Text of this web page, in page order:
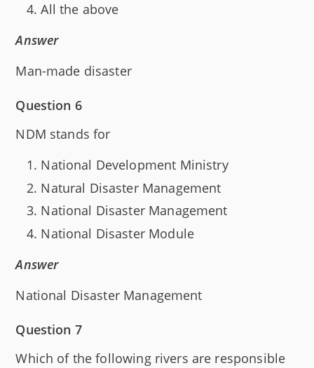
All the above
Answer
Man-made disaster
Question 6
NDM stands for
National Development Ministry
Natural Disaster Management
National Disaster Management
National Disaster Module
Answer
National Disaster Management
Question 7
Which of the following rivers are responsible